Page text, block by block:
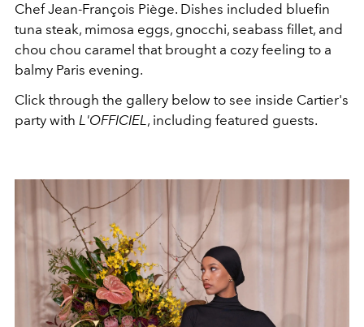
Chef Jean-François Piège. Dishes included bluefin
tuna steak, mimosa eggs, gnocchi, seabass fillet, and
chou chou caramel that brought a cozy feeling to a
balmy Paris evening.
Click through the gallery below to see inside Cartier's
party with L'OFFICIEL, including featured guests.